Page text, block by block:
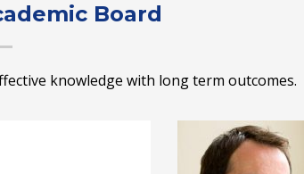
Board
knowledge with long term outcomes.